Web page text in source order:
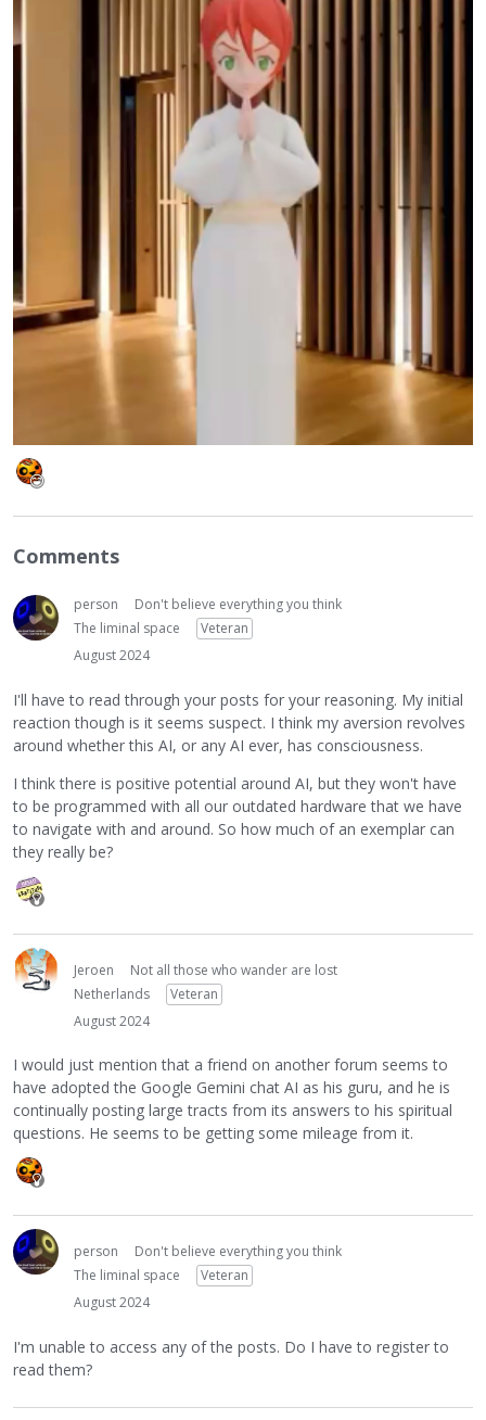
Comments
person
Don't believe everything you think
The liminal space
Veteran
August 2024
I'll have to read through your posts for your reasoning. My initial
reaction though is it seems suspect. I think my aversion revolves
around whether this AI, or any AI ever, has consciousness.
I think there is positive potential around AI, but they won't have
to be programmed with all our outdated hardware that we have
to navigate with and around. So how much of an exemplar can
they really be?
Jeroen
Not all those who wander are lost
Netherlands
Veteran
August 2024
I would just mention that a friend on another forum seems to
have adopted the Google Gemini chat AI as his guru, and he is
continually posting large tracts from its answers to his spiritual
questions. He seems to be getting some mileage from it.
person
Don't believe everything you think
The liminal space
Veteran
August 2024
I'm unable to access any of the posts. Do I have to register to
read them?